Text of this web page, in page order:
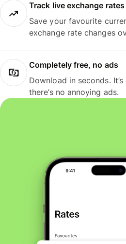
Track live exchange rates
Save your favourite
exchange rate changes
Completely free, no ads
Download in seconds.
there’s no annoying ads.